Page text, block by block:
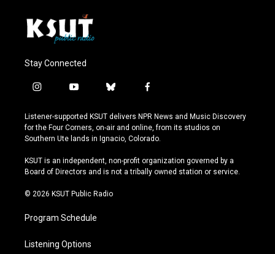
Stay Connected
i
s
t
a
r
a
y
u
t
u
e
b
u
e
s
y
f
c
e
b
o
k
Listener-supported KSUT delivers NPR News and Music Discovery
for the Four Corners, on-air and online, from its studios on
Southern Ute lands in Ignacio, Colorado.
KSUT is an independent, non-profit organization governed by a
Board of Directors and is not a tribally owned station or service.
© 2026 KSUT Public Radio
Program Schedule
Listening Options